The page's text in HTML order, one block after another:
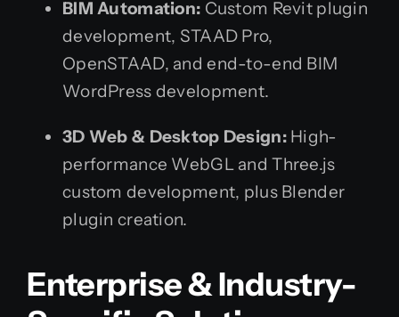
BIM Automation: Custom Revit plugin
development, STAAD Pro,
OpenSTAAD, and end-to-end BIM
WordPress development.
3D Web & Desktop Design:High-
performance WebGL and Three.js
custom development, plus Blender
plugin creation.
Enterprise & Industry-